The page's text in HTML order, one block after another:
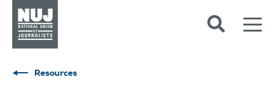
Resources